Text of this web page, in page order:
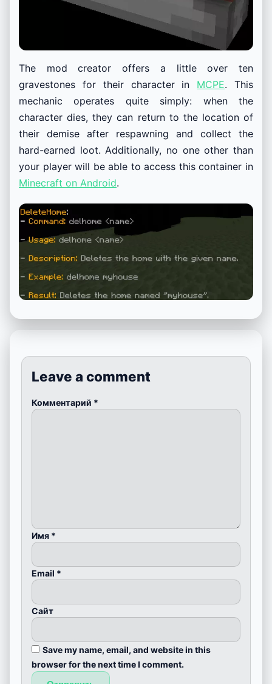
The mod creator offers a little over ten
gravestones for their character in MCPE. This
mechanic operates quite simply: when the
character dies, they can return to the location of
their demise after respawning and collect the
hard-earned loot. Additionally, no one other than
your player will be able to access this container in
Minecraft on Android.
Leave a comment
Комментарий *
Имя *
Email *
Сайт
Save my name, email, and website in this
browser for the next time I comment.